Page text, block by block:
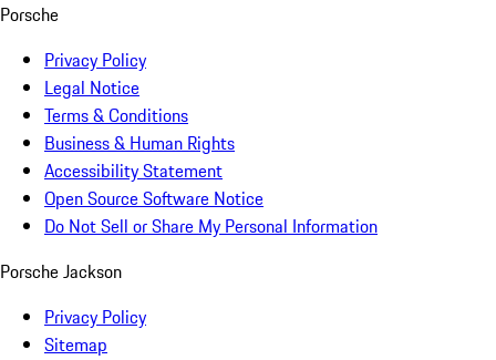
Porsche
Privacy Policy
Legal Notice
Terms & Conditions
Business & Human Rights
Accessibility Statement
Open Source Software Notice
Do Not Sell or Share My Personal Information
Porsche Jackson
Privacy Policy
Sitemap